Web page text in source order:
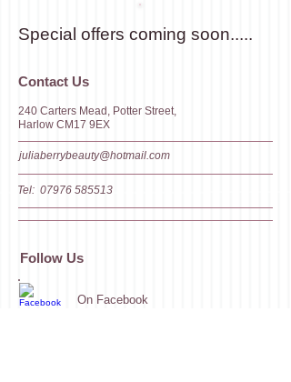
Special offers coming soon.....
​​​Contact Us
240 Carters Mead, Potter Street,
Harlow CM17 9EX
juliaberrybeauty@hotmail.com
Tel: 07976 585513
Follow Us
On Facebook